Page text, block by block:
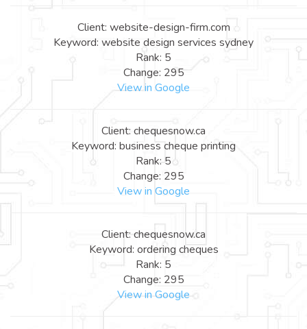
Client: website-design-firm.com
Keyword: website design services sydney
Rank: 5
Change: 295
View in Google
Client: chequesnow.ca
Keyword: business cheque printing
Rank: 5
Change: 295
View in Google
Client: chequesnow.ca
Keyword: ordering cheques
Rank: 5
Change: 295
View in Google